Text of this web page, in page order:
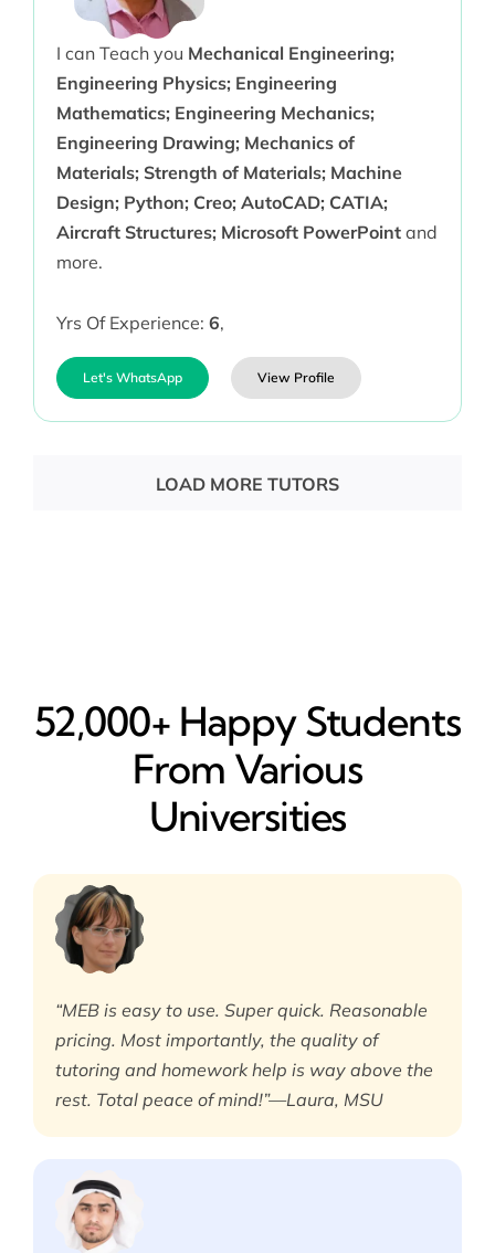
I can Teach you Mechanical Engineering;
Engineering Physics; Engineering
Mathematics; Engineering Mechanics;
Engineering Drawing; Mechanics of
Materials; Strength of Materials; Machine
Design; Python; Creo; AutoCAD; CATIA;
Aircraft Structures; Microsoft PowerPointand
more.
Yrs Of Experience: 6,
Let's WhatsApp View Profile
LOAD MORE TUTORS
52,000+ Happy​ Students
From Various
Universities
“MEB is easy to use. Super quick. Reasonable
pricing. Most importantly, the quality of
tutoring and homework help is way above the
rest. Total peace of mind!”—Laura, MSU